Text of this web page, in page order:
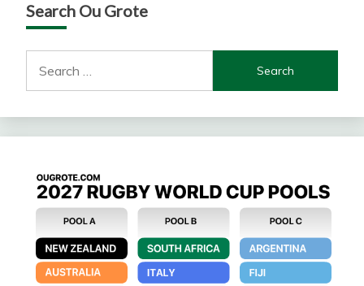
Search Ou Grote
for: